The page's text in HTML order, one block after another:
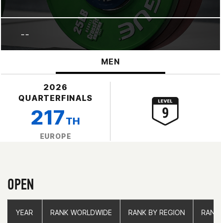
--
MEN
2026
QUARTERFINALS
217TH
EUROPE
OPEN
YEAR RANK WORLDWIDE RANK BY REGION
YEAR RANK WORLDWIDE RANK BY REGION